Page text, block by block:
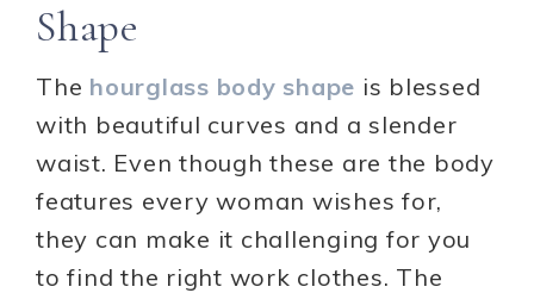
Shape
The hourglass body shape is blessed
with beautiful curves and a slender
waist. Even though these are the body
features every woman wishes for,
they can make it challenging for you
to find the right work clothes. The